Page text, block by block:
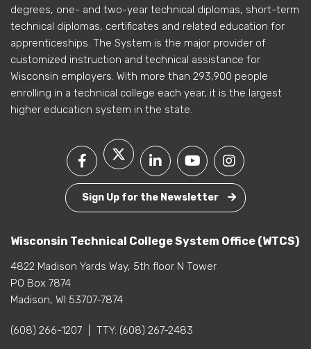
degrees, one- and two-year technical diplomas, short-term
technical diplomas, certificates and related education for
apprenticeships. The System is the major provider of
customized instruction and technical assistance for
Wisconsin employers. With more than 293,900 people
enrolling in a technical college each year, it is the largest
higher education system in the state.
Sign Up for the Newsletter
Wisconsin Technical College System Office (WTCS)
4822 Madison Yards Way, 5th floor N Tower
PO Box 7874
Madison, WI 53707-7874
(608) 266-1207 TTY: (608) 267-2483